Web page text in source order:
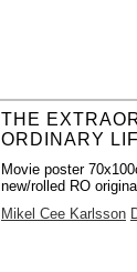
THE
ORDINARY
Movie poster
new/rolled RO original
Mikel Cee Karlsson